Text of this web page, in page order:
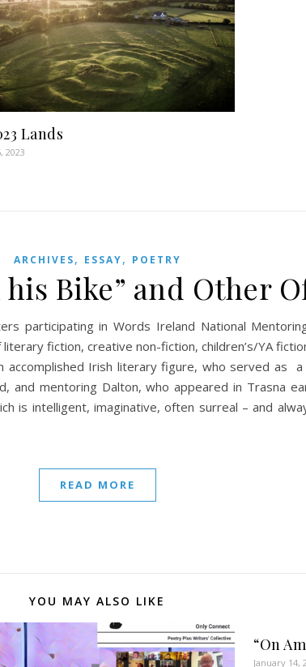
Lands
2023
ARCHIVES, ESSAY, POETRY
Bike” and Other
participating in Words Ireland National
fiction, creative non-fiction, children’s/YA
accomplished Irish literary figure, who served as
mentoring Dalton, who appeared in Trasna
is intelligent, imaginative, often surreal – and
READ MORE
YOU MAY ALSO LIKE
“On
January 14,